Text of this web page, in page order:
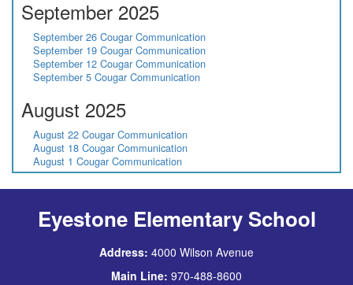
September 2025
September 26 Cougar Communication
September 19 Cougar Communication
September 12 Cougar Communication
September 5 Cougar Communication
August 2025
August 22 Cougar Communication
August 18 Cougar Communication
August 1 Cougar Communication
Eyestone Elementary School
Address: 4000 Wilson Avenue
Main Line: 970-488-8600